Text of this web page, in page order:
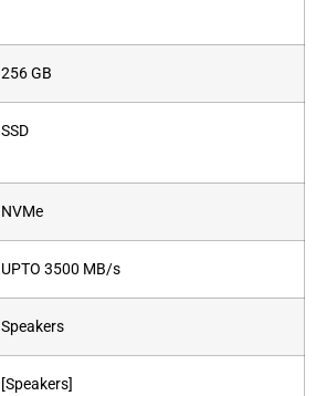
‎256 GB
‎SSD
‎NVMe
‎UPTO 3500 MB/s
‎Speakers
‎[Speakers]